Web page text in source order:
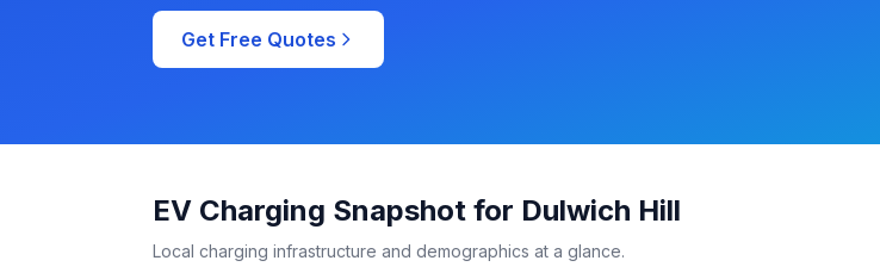
Get Free Quotes
EV Charging Snapshot for Dulwich Hill
Local charging infrastructure and demographics at a glance.